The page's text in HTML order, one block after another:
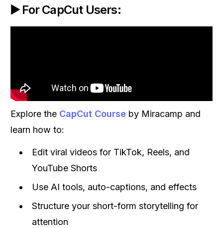
▶️ For CapCut Users:
Explore the CapCut Course by Miracamp and
learn how to:
Edit viral videos for TikTok, Reels, and
YouTube Shorts
Use AI tools, auto-captions, and effects
Structure your short-form storytelling for
attention